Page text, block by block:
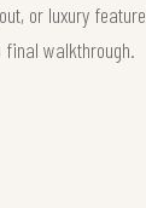
or luxury
walkthrough.